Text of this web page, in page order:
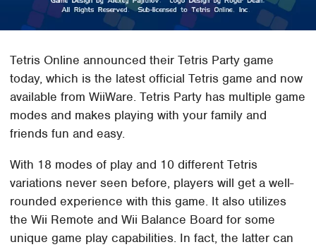
Tetris Online announced their Tetris Party game
today, which is the latest official Tetris game and now
available from WiiWare. Tetris Party has multiple game
modes and makes playing with your family and
friends fun and easy.
With 18 modes of play and 10 different Tetris
variations never seen before, players will get a well-
rounded experience with this game. It also utilizes
the Wii Remote and Wii Balance Board for some
unique game play capabilities. In fact, the latter can